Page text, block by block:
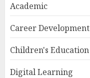
Academic
Career Development
Children's Education
Digital Learning